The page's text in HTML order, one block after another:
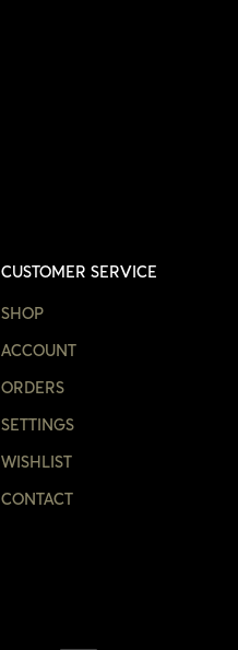
CUSTOMER SERVICE
SHOP
ACCOUNT
ORDERS
SETTINGS
WISHLIST
CONTACT